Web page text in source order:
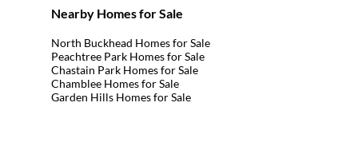
Nearby Homes for Sale
North Buckhead Homes for Sale
Peachtree Park Homes for Sale
Chastain Park Homes for Sale
Chamblee Homes for Sale
Garden Hills Homes for Sale